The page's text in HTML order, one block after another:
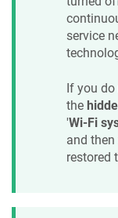
service
If you
the
'Wi-Fi
and then
restored